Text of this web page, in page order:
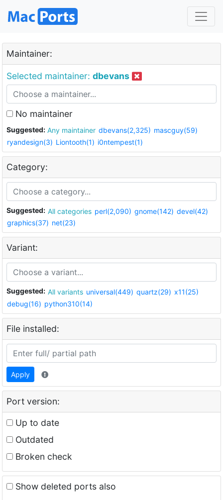
Maintainer:
Selected maintainer: dbevans
No maintainer
Suggested: Any maintainer dbevans(2,325) mascguy(59)
ryandesign(3) Liontooth(1) i0ntempest(1)
Category:
Suggested: All categories perl(2,090) gnome(142) devel(42)
graphics(37) net(23)
Variant:
Suggested: All variants universal(449) quartz(29) x11(25)
debug(16) python310(14)
File installed:
Apply
Port version:
Up to date
Outdated
Broken check
Show deleted ports also